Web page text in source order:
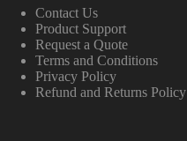
Contact Us
Product Support
Request a Quote
Terms and Conditions
Privacy Policy
Refund and Returns Policy